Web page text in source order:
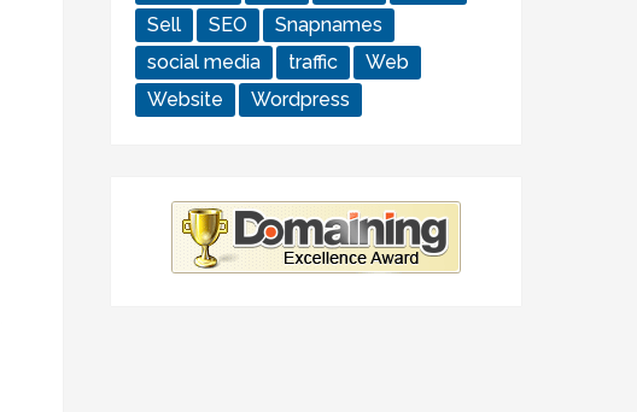
Sell
SEO
Snapnames
social media
traffic
Web
Website
Wordpress